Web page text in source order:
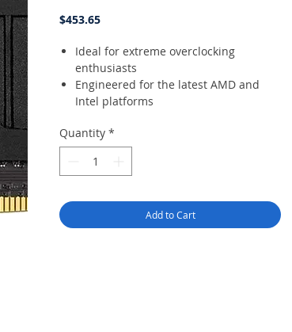
$453.65Price
Ideal for extreme overclocking
enthusiasts
Engineered for the latest AMD and
Intel platforms
overclocking. Experts can manually
customize timing parameters
High-quality extruded aluminum heat
thermal management
Precision temp sensor on DIMM
Quantity *
Add to Cart